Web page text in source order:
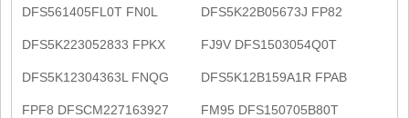
DFS561405FL0T FN0L DFS5K22B05673J FP82
DFS5K223052833 FPKX FJ9V DFS1503054Q0T
DFS5K12304363L FNQG DFS5K12B159A1R FPAB
FPF8 DFSCM227163927 FM95 DFS150705B80T